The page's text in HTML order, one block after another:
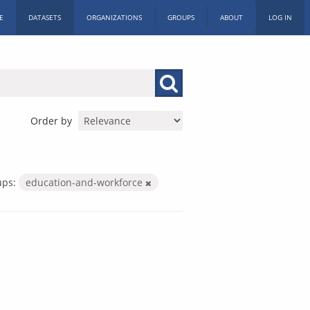
DATASETS ORGANIZATIONS GROUPS ABOUT LOG IN
Order by
education-and-workforce